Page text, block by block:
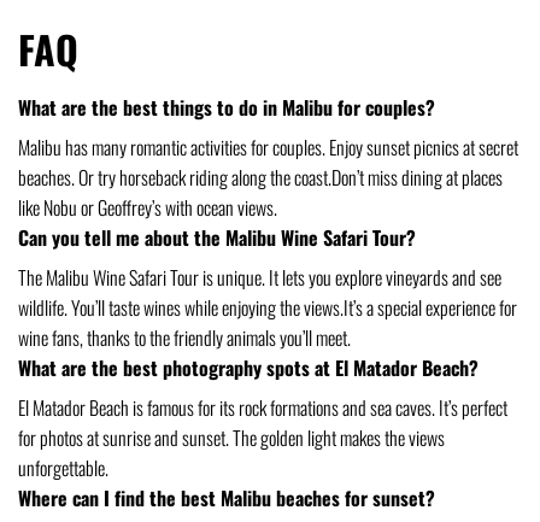
FAQ
What are the best things to do in Malibu for couples?
Malibu has many romantic activities for couples. Enjoy sunset picnics at secret
beaches. Or try horseback riding along the coast.Don’t miss dining at places
like Nobu or Geoffrey’s with ocean views.
Can you tell me about the Malibu Wine Safari Tour?
The Malibu Wine Safari Tour is unique. It lets you explore vineyards and see
wildlife. You’ll taste wines while enjoying the views.It’s a special experience for
wine fans, thanks to the friendly animals you’ll meet.
What are the best photography spots at El Matador Beach?
El Matador Beach is famous for its rock formations and sea caves. It’s perfect
for photos at sunrise and sunset. The golden light makes the views
unforgettable.
Where can I find the best Malibu beaches for sunset?